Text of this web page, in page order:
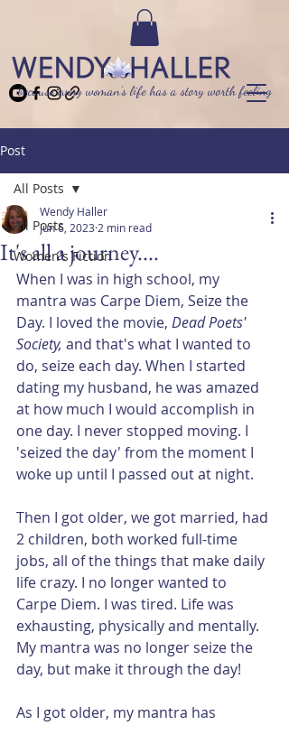
because every woman’s life has a story worth feeling
Post
All Posts
Women's Fiction
All Posts
It's all a journey....
Wendy Haller
Jun 6, 2023 2 min read
When I was in high school, my
mantra was Carpe Diem, Seize the
Day. I loved the movie, Dead Poets'
Society, and that's what I wanted to
do, seize each day. When I started
dating my husband, he was amazed
at how much I would accomplish in
one day. I never stopped moving. I
'seized the day' from the moment I
woke up until I passed out at night.
Then I got older, we got married, had
2 children, both worked full-time
jobs, all of the things that make daily
life crazy. I no longer wanted to
Carpe Diem. I was tired. Life was
exhausting, physically and mentally.
My mantra was no longer seize the
day, but make it through the day!
As I got older, my mantra has